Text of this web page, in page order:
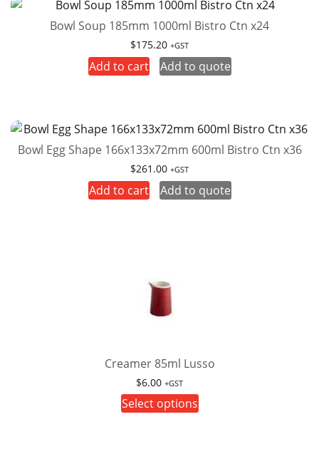
variants.
The
may
be
the
product
Bowl Soup 185mm 1000ml Bistro Ctn x24
$175.20 +GST
Add to cart Add to quote
Bowl Egg Shape 166x133x72mm 600ml Bistro Ctn x36
$261.00 +GST
Add to cart Add to quote
Creamer 85ml Lusso
$6.00 +GST
Select options